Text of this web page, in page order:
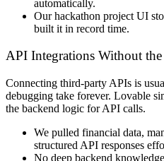
automatically.
Ourhackathon project UI
built it in record time.
API Integrations Without the
Connecting third-party APIs is
debugging take forever. Lovable
the backend logic for API calls.
We pulled financial data,
structured API responses
No deep backend